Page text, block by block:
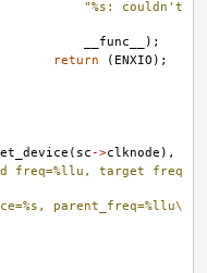
"%s: couldn't
__func__
);
return
( ENXIO );
( sc ->clknode ),
freq=%llu, target freq
parent_freq=%llu\